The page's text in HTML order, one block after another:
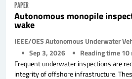
PAPER
Autonomous monopile inspection in a turbulent
wake
IEEE/OES Autonomous Underwater
Sep 3, 2026
Reading time 10
Frequent underwater inspections are
integrity of offshore infrastructure.